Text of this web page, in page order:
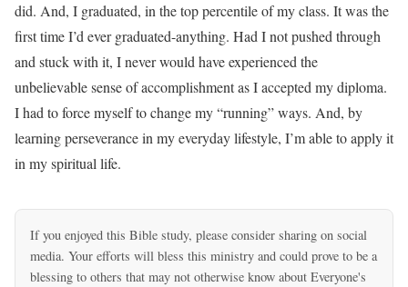
did. And, I graduated, in the top percentile of my class. It was the
first time I’d ever graduated-anything. Had I not pushed through
and stuck with it, I never would have experienced the
unbelievable sense of accomplishment as I accepted my diploma.
I had to force myself to change my “running” ways. And, by
learning perseverance in my everyday lifestyle, I’m able to apply it
in my spiritual life.
If you enjoyed this Bible study, please consider sharing on social
media. Your efforts will bless this ministry and could prove to be a
blessing to others that may not otherwise know about Everyone's